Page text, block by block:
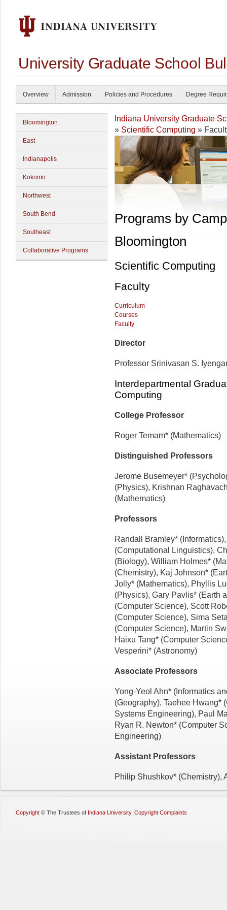
University Graduate School
Overview Admission Policies and Procedures Degree
Bloomington
East
Indianapolis
Kokomo
Northwest
South Bend
Southeast
Collaborative Programs
Indiana University Graduate
» Scientific Computing »
Programs by
Bloomington
Scientific Computing
Faculty
Curriculum
Courses
Faculty
Director
Professor Srinivasan S.
Interdepartmental
Computing
College Professor
Roger Temam* (Mathematics)
Distinguished Professors
Jerome Busemeyer*
(Physics), Krishnan
(Mathematics)
Professors
Randall Bramley*
(Computational Linguistics),
(Biology), William Holmes*
(Chemistry), Kaj Johnson*
Jolly* (Mathematics), Phyllis
(Physics), Gary Pavlis* (Earth
(Computer Science), Scott
(Computer Science), Sima
(Computer Science), Martin
Haixu Tang* (Computer
Vesperini* (Astronomy)
Associate Professors
Yong-Yeol Ahn* (Informatics
(Geography), Taehee Hwang*
Systems Engineering), Paul
Ryan R. Newton* (Computer
Engineering)
Assistant Professors
Philip Shushkov* (Chemistry),
Copyright © The Trustees of Indiana University, Copyright Complaints